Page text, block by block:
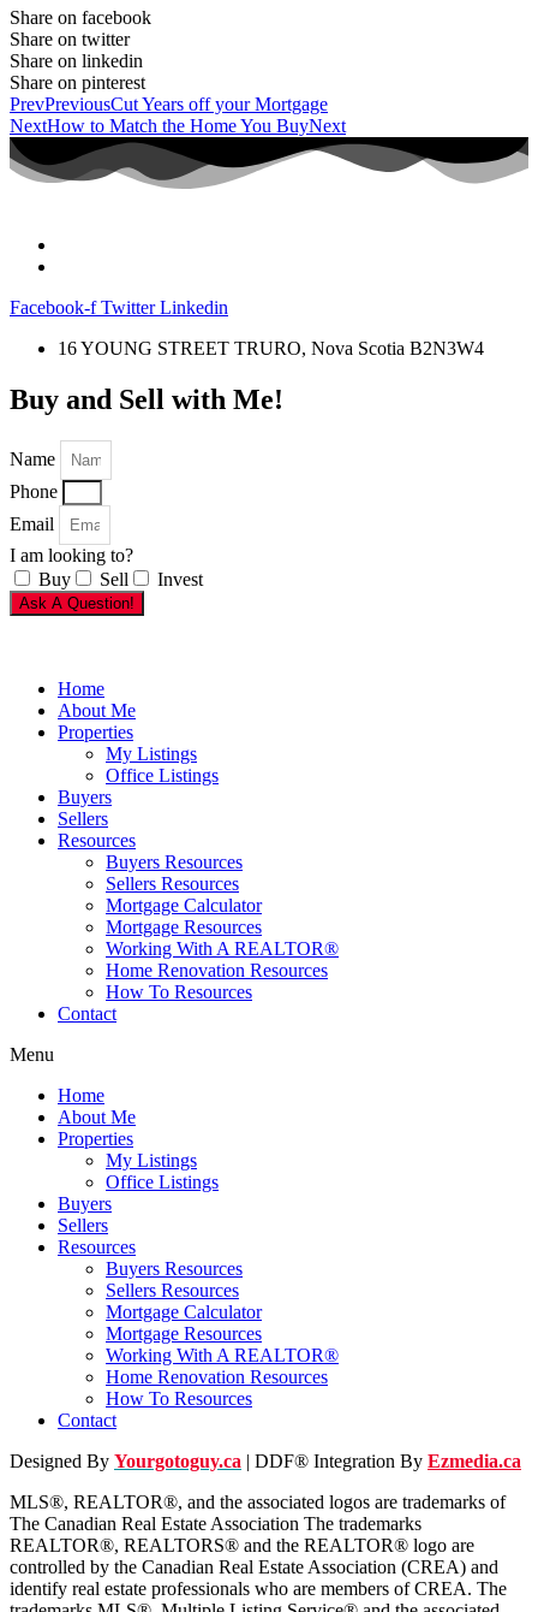
Share on facebook
Share on twitter
Share on linkedin
Share on pinterest
PrevPreviousCut Years off your Mortgage
NextHow to Match the Home You BuyNext
Facebook-f Twitter Linkedin
16 YOUNG STREET TRURO, Nova Scotia B2N3W4
Buy and Sell with Me!
Name
Phone
Email
I am looking to?
Buy
Sell Invest
Ask A Question!
Home
About Me
Properties
My Listings
Office Listings
Buyers
Sellers
Resources
Buyers Resources
Sellers Resources
Mortgage Calculator
Mortgage Resources
Working With A REALTOR®
Home Renovation Resources
How To Resources
Contact
Menu
Home
About Me
Properties
My Listings
Office Listings
Buyers
Sellers
Resources
Buyers Resources
Sellers Resources
Mortgage Calculator
Mortgage Resources
Working With A REALTOR®
Home Renovation Resources
How To Resources
Contact
Designed By Yourgotoguy.ca | DDF® Integration By Ezmedia.ca
MLS®, REALTOR®, and the associated logos are trademarks of
The Canadian Real Estate Association The trademarks
REALTOR®, REALTORS® and the REALTOR® logo are
controlled by the Canadian Real Estate Association (CREA) and
identify real estate professionals who are members of CREA. The